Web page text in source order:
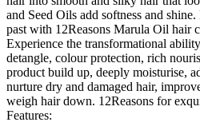
and Seed Oils add softness and
past with 12Reasons Marula Oil hair
Experience the transformational
detangle, colour protection, rich
product build up, deeply moisturise,
nurture dry and damaged hair,
weigh hair down. 12Reasons for
Features: